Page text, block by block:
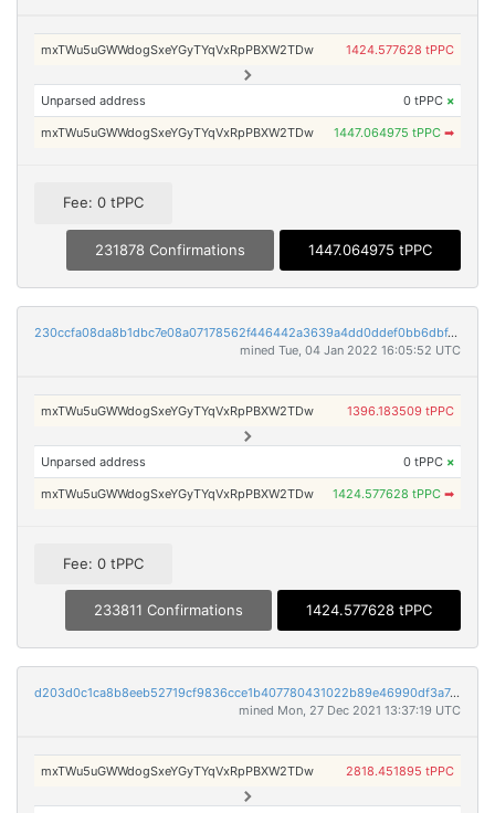
mxTWu5uGWWdogSxeYGyTYqVxRpPBXW2TDw 1424.577628 tPPC
Unparsed address 0 tPPC ×
mxTWu5uGWWdogSxeYGyTYqVxRpPBXW2TDw 1447.064975 tPPC ➡
Fee: 0 tPPC
231878 Confirmations 1447.064975 tPPC
230ccfa08da8b1dbc7e08a07178562f446442a3639a4dd0ddef0bb6dbf43e23f
mined Tue, 04 Jan 2022 16:05:52 UTC
mxTWu5uGWWdogSxeYGyTYqVxRpPBXW2TDw 1396.183509 tPPC
Unparsed address 0 tPPC ×
mxTWu5uGWWdogSxeYGyTYqVxRpPBXW2TDw 1424.577628 tPPC ➡
Fee: 0 tPPC
233811 Confirmations 1424.577628 tPPC
d203d0c1ca8b8eeb52719cf9836cce1b407780431022b89e46990df3a7c6e3d4
mined Mon, 27 Dec 2021 13:37:19 UTC
mxTWu5uGWWdogSxeYGyTYqVxRpPBXW2TDw 2818.451895 tPPC